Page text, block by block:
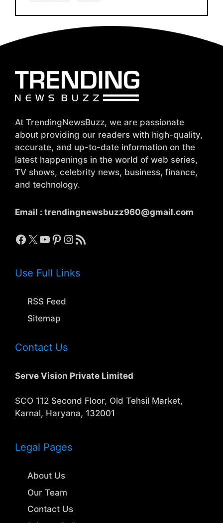
At TrendingNewsBuzz, we are passionate
about providing our readers with high-quality,
accurate, and up-to-date information on the
latest happenings in the world of web series,
TV shows, celebrity news, business, finance,
and technology.
Email : trendingnewsbuzz960@gmail.com
Facebook
X YouTube
Pinterest
Instagram
RSS Feed
Use Full Links
RSS Feed
Sitemap
Contact Us
Serve Vision Private Limited
SCO 112 Second Floor, Old Tehsil Market,
Karnal, Haryana, 132001
Legal Pages
About Us
Our Team
Contact Us